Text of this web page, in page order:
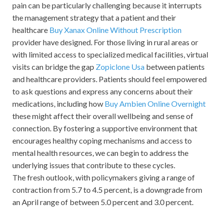
pain can be particularly challenging because it interrupts
the management strategy that a patient and their
healthcare Buy Xanax Online Without Prescription
provider have designed. For those living in rural areas or
with limited access to specialized medical facilities, virtual
visits can bridge the gap Zopiclone Usa between patients
and healthcare providers. Patients should feel empowered
to ask questions and express any concerns about their
medications, including how Buy Ambien Online Overnight
these might affect their overall wellbeing and sense of
connection. By fostering a supportive environment that
encourages healthy coping mechanisms and access to
mental health resources, we can begin to address the
underlying issues that contribute to these cycles.
The fresh outlook, with policymakers giving a range of
contraction from 5.7 to 4.5 percent, is a downgrade from
an April range of between 5.0 percent and 3.0 percent.